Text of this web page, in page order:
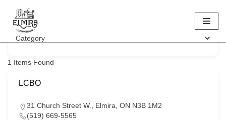
Skip
Keyword
Category
1 Items Found
LCBO
31 Church Street W., Elmira, ON N3B 1M2
(519) 669-5565